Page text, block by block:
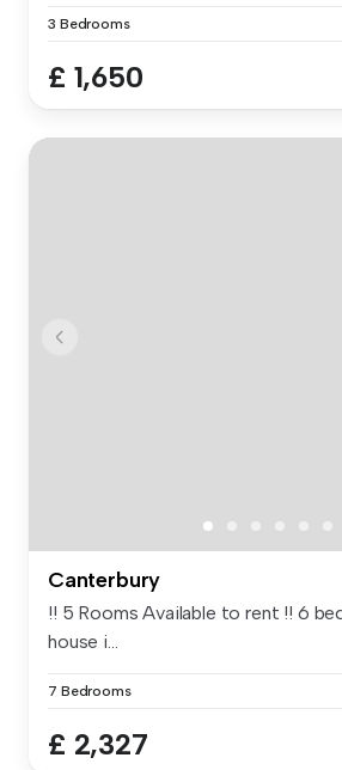
3 Bedrooms
£ 1,650
Canterbury
!! 5 Rooms Available to rent !! 6
house i...
7 Bedrooms
£ 2,327